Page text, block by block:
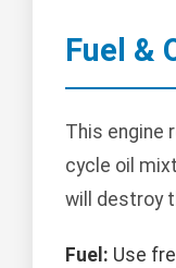
Fuel &
This engine
cycle oil
will destroy
Fuel: Use